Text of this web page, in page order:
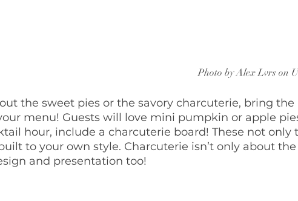
Photo by Alex Lvrs on
the sweet pies or the savory charcuterie, bring the
menu! Guests will love mini pumpkin or apple
hour, include a charcuterie board! These not only
to your own style. Charcuterie isn’t only about the
and presentation too!